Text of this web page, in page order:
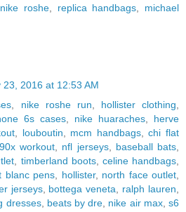
nike roshe, replica handbags
michael
23, 2016 at 12:53 AM
nike roshe run hollister clothing
6s cases nike huaraches
herve
louboutin mcm handbags,chi flat
workout nfl jerseys, baseball bats
timberland boots, celine handbags
blanc pens hollister, north face outlet
jerseys, bottega veneta ralph lauren
dresses, beats by dre nike air max,s6